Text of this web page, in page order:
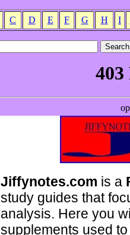
C D E F G H I
Jiffynotes.com is a
study guides that
analysis. Here you
supplements used